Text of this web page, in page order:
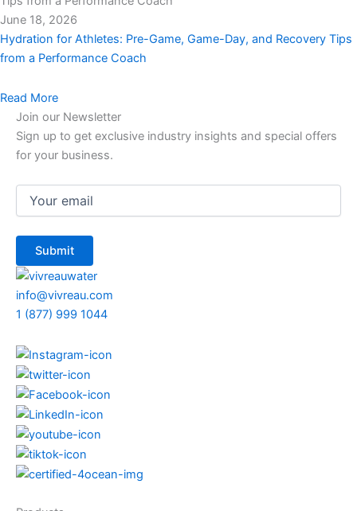
June 18, 2026
Hydration for Athletes: Pre-Game, Game-Day, and Recovery Tips
from a Performance Coach
Read More
Join our Newsletter
Sign up to get exclusive industry insights and special offers
for your business.
info@vivreau.com
1 (877) 999 1044